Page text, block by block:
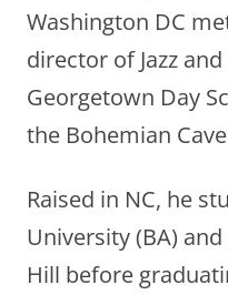
Washington DC
director of Jazz
Georgetown Day
the Bohemian
Raised in NC, he
University (BA)
Hill before